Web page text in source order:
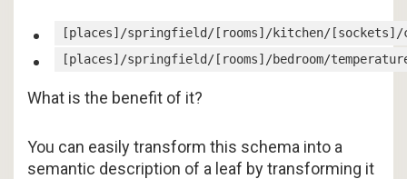
[places]/springfield/[rooms]/kitchen/[sockets]/
[places]/springfield/[rooms]/bedroom/
What is the benefit of it?
You can easily transform this schema into a
semantic description of a leaf by transforming it